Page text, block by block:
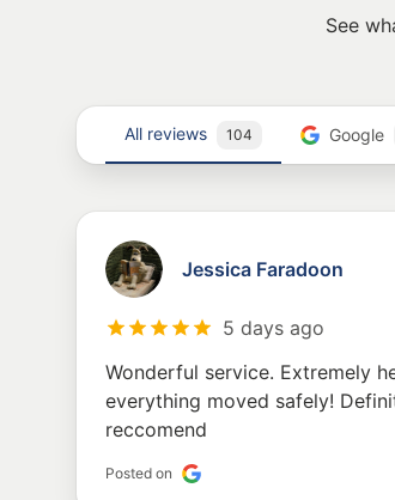
See
All reviews 104 Google
Jessica Faradoon
5 days ago
Wonderful service. Extremely
everything moved safely!
reccomend
Posted on